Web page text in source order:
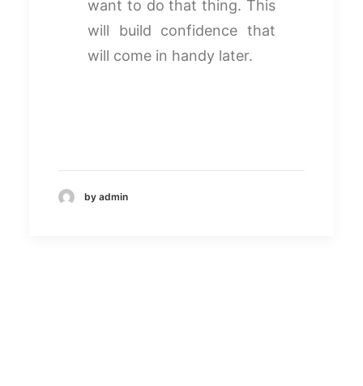
want to do that thing. This
will build confidence that
will come in handy later.
by admin